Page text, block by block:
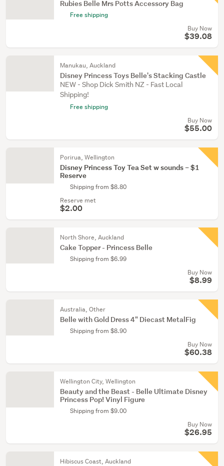
Rubies Belle Mrs Potts Accessory Bag
Free shipping
Buy Now
$39.08
Manukau, Auckland
Disney Princess Toys Belle's Stacking Castle
NEW - Shop Dick Smith NZ - Fast Local
Shipping!
Free shipping
Buy Now
$55.00
Porirua, Wellington
Disney Princess Toy Tea Set w sounds – $1
Reserve
Shipping from $8.80
Reserve met
$2.00
North Shore, Auckland
Cake Topper - Princess Belle
Shipping from $6.99
Buy Now
$8.99
Australia, Other
Belle with Gold Dress 4" Diecast MetalFig
Shipping from $8.90
Buy Now
$60.38
Wellington City, Wellington
Beauty and the Beast - Belle Ultimate Disney
Princess Pop! Vinyl Figure
Shipping from $9.00
Buy Now
$26.95
Hibiscus Coast, Auckland